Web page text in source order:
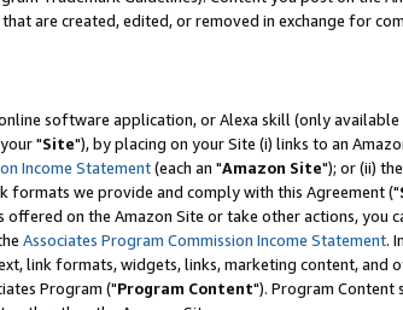
are created, edited, or removed in exchange for
software application, or Alexa skill (only
"Site"), by placing on your Site (i) links to an
Income Statement(each an "Amazon Site"); or (ii)
formats we provide and comply with this Agreement ("
on the Amazon Site or take other actions, you
Associates Program Commission Income Statement.
link formats, widgets, links, marketing content, and
Program ("Program Content"). Program Content